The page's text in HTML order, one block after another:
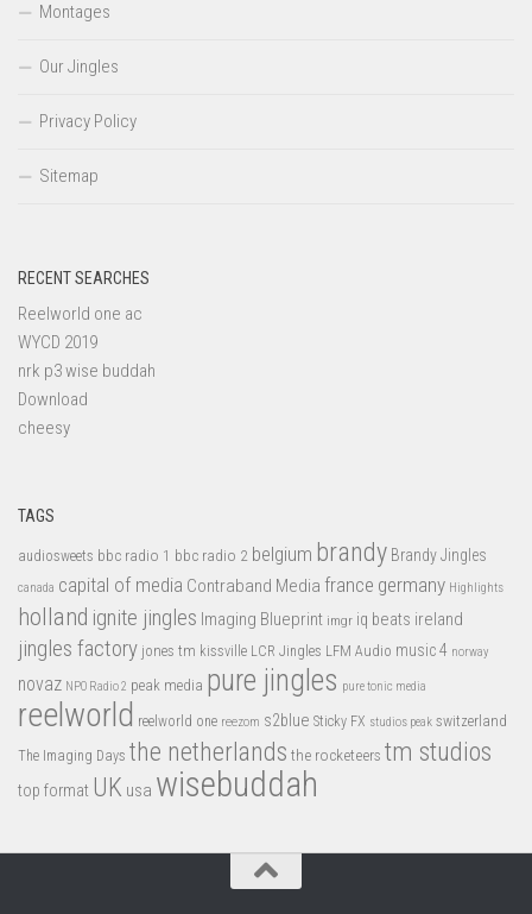
Montages
Our Jingles
Privacy Policy
Sitemap
RECENT SEARCHES
Reelworld one ac
WYCD 2019
nrk p3 wise buddah
Download
cheesy
TAGS
audiosweets bbc radio 1 bbc radio 2 belgium brandy Brandy Jingles
canada capital of media Contraband Media france germany Highlights
holland ignite jingles Imaging Blueprint imgr iq beats ireland
jingles factory jones tm kissville LCR Jingles LFM Audio music 4 norway
novaz NPO Radio 2 peak media pure jingles pure tonic media
reelworld reelworld one reezom s2blue Sticky FX studios peak switzerland
The Imaging Days the netherlands the rocketeers tm studios
top format UK usa wisebuddah